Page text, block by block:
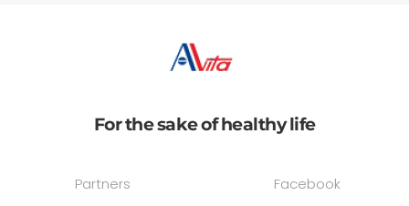
For the sake of healthy life
Partners
Facebook